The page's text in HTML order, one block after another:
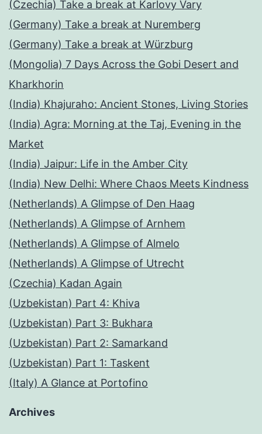
(Czechia) Take a break at Karlovy Vary
(Germany) Take a break at Nuremberg
(Germany) Take a break at Würzburg
(Mongolia) 7 Days Across the Gobi Desert and
Kharkhorin
(India) Khajuraho: Ancient Stones, Living Stories
(India) Agra: Morning at the Taj, Evening in the
Market
(India) Jaipur: Life in the Amber City
(India) New Delhi: Where Chaos Meets Kindness
(Netherlands) A Glimpse of Den Haag
(Netherlands) A Glimpse of Arnhem
(Netherlands) A Glimpse of Almelo
(Netherlands) A Glimpse of Utrecht
(Czechia) Kadan Again
(Uzbekistan) Part 4: Khiva
(Uzbekistan) Part 3: Bukhara
(Uzbekistan) Part 2: Samarkand
(Uzbekistan) Part 1: Taskent
(Italy) A Glance at Portofino
Archives